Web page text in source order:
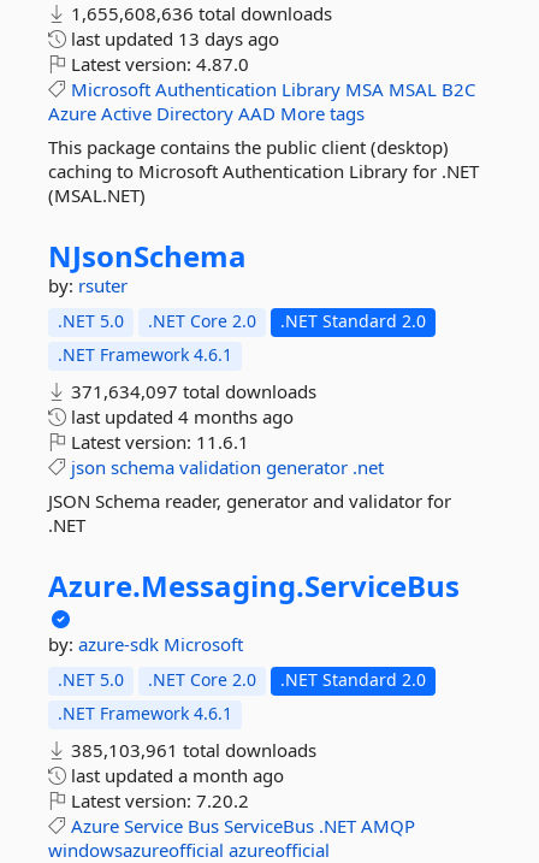
1,655,608,636 total downloads
last updated 13 days ago
Latest version: 4.87.0
Microsoft Authentication Library MSA MSAL B2C
Azure Active Directory AAD More tags
This package contains the public client (desktop)
caching to Microsoft Authentication Library for .NET
(MSAL.NET)
NJsonSchema
by: rsuter
.NET 5.0 .NET Core 2.0
.NET Standard 2.0
.NET Framework 4.6.1
371,634,097 total downloads
last updated 4 months ago
Latest version: 11.6.1
json schema validation generator .net
JSON Schema reader, generator and validator for
.NET
Azure.Messaging.ServiceBus
by: azure-sdk Microsoft
.NET 5.0 .NET Core 2.0
.NET Standard 2.0
.NET Framework 4.6.1
385,103,961 total downloads
last updated a month ago
Latest version: 7.20.2
Azure Service Bus ServiceBus .NET AMQP
windowsazureofficial azureofficial